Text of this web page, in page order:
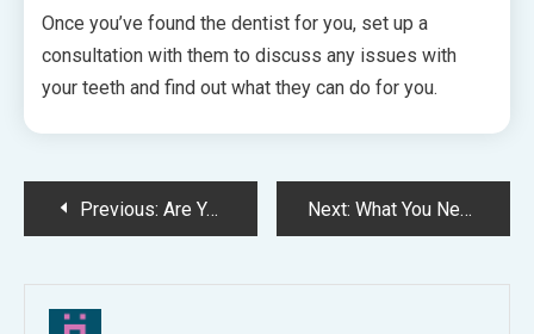
Once you’ve found the dentist for you, set up a
consultation with them to discuss any issues with
your teeth and find out what they can do for you.
PostPrevious: Are Yo Preparing to Sell You Current Dental Practice? Next: What You Need To Know About Root Canals!